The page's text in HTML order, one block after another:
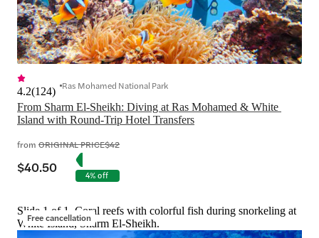
From Sharm El-Sheikh: Diving at Ras Mohamed & White
Island with Round-Trip Hotel Transfers
4.2(124) Ras Mohamed National Park
from ORIGINAL PRICE$42
$40.50 4% off
Free cancellation
Slide 1 of 1, Coral reefs with colorful fish during snorkeling at
White Island, Sharm El-Sheikh.